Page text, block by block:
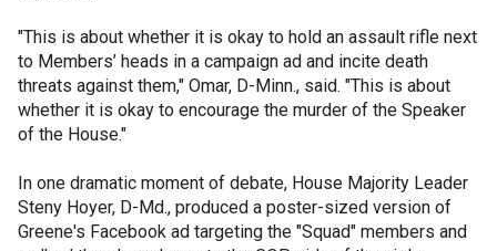
"This is about whether it is okay to hold an assault rifle next
to Members’ heads in a campaign ad and incite death
threats against them," Omar, D-Minn., said. "This is about
whether it is okay to encourage the murder of the Speaker
of the House."
In one dramatic moment of debate, House Majority Leader
Steny Hoyer, D-Md., produced a poster-sized version of
Greene's Facebook ad targeting the "Squad" members and